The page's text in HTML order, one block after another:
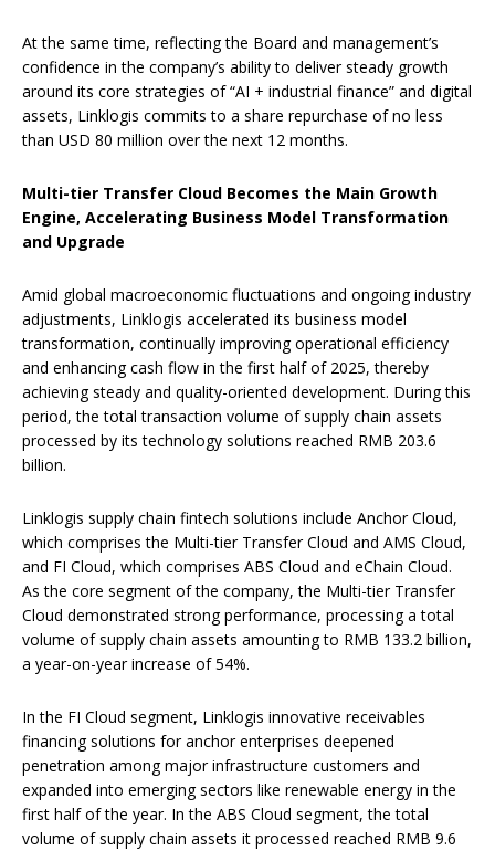
At the same time, reflecting the Board and management’s
confidence in the company’s ability to deliver steady growth
around its core strategies of “AI + industrial finance” and digital
assets, Linklogis commits to a share repurchase of no less
than USD 80 million over the next 12 months.
Multi-tier Transfer Cloud Becomes the Main Growth
Engine, Accelerating Business Model Transformation
and Upgrade
Amid global macroeconomic fluctuations and ongoing industry
adjustments, Linklogis accelerated its business model
transformation, continually improving operational efficiency
and enhancing cash flow in the first half of 2025, thereby
achieving steady and quality-oriented development. During this
period, the total transaction volume of supply chain assets
processed by its technology solutions reached RMB 203.6
billion.
Linklogis supply chain fintech solutions include Anchor Cloud,
which comprises the Multi-tier Transfer Cloud and AMS Cloud,
and FI Cloud, which comprises ABS Cloud and eChain Cloud.
As the core segment of the company, the Multi-tier Transfer
Cloud demonstrated strong performance, processing a total
volume of supply chain assets amounting to RMB 133.2 billion,
a year-on-year increase of 54%.
In the FI Cloud segment, Linklogis innovative receivables
financing solutions for anchor enterprises deepened
penetration among major infrastructure customers and
expanded into emerging sectors like renewable energy in the
first half of the year. In the ABS Cloud segment, the total
volume of supply chain assets it processed reached RMB 9.6